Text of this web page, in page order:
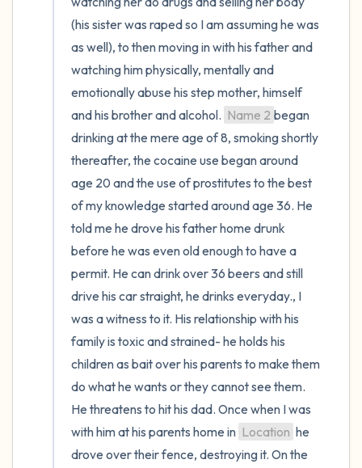
(his sister was raped so I am assuming he was
as well), to then moving in with his father and
watching him physically, mentally and
emotionally abuse his step mother, himself
and his brother and alcohol. Name 2 began
drinking at the mere age of 8, smoking shortly
thereafter, the cocaine use began around
age 20 and the use of prostitutes to the best
of my knowledge started around age 36. He
told me he drove his father home drunk
before he was even old enough to have a
permit. He can drink over 36 beers and still
drive his car straight, he drinks everyday., I
was a witness to it. His relationship with his
family is toxic and strained- he holds his
children as bait over his parents to make them
do what he wants or they cannot see them.
He threatens to hit his dad. Once when I was
with him at his parents home in Location he
drove over their fence, destroying it. On the